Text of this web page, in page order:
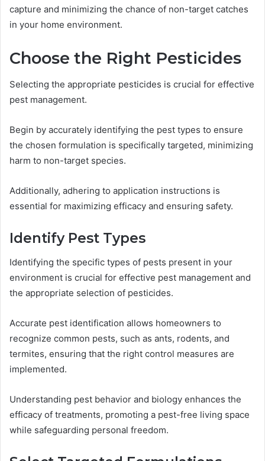
capture and minimizing the chance of non-target catches
in your home environment.
Choose the Right Pesticides
Selecting the appropriate pesticides is crucial for effective
pest management.
Begin by accurately identifying the pest types to ensure
the chosen formulation is specifically targeted, minimizing
harm to non-target species.
Additionally, adhering to application instructions is
essential for maximizing efficacy and ensuring safety.
Identify Pest Types
Identifying the specific types of pests present in your
environment is crucial for effective pest management and
the appropriate selection of pesticides.
Accurate pest identification allows homeowners to
recognize common pests, such as ants, rodents, and
termites, ensuring that the right control measures are
implemented.
Understanding pest behavior and biology enhances the
efficacy of treatments, promoting a pest-free living space
while safeguarding personal freedom.